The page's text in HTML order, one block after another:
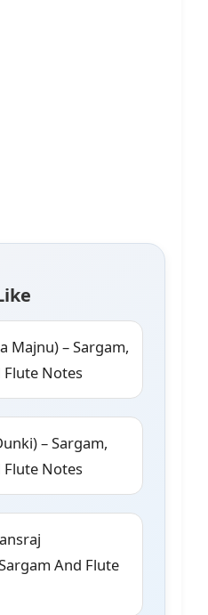
Majnu) – Sargam,
Notes
– Sargam,
Notes
And Flute